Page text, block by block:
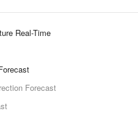
Real-Time
Forecast